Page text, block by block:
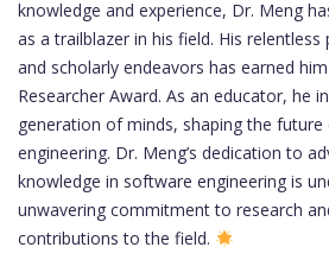
knowledge and experience, Dr. Meng
as a trailblazer in his field. His
and scholarly endeavors has earned
Researcher Award. As an educator, he
generation of minds, shaping the
engineering. Dr. Meng’s dedication to
knowledge in software engineering is
unwavering commitment to research
contributions to the field.